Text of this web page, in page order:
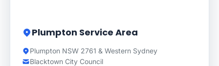
Plumpton Service Area
Plumpton NSW 2761 & Western Sydney
Blacktown City Council